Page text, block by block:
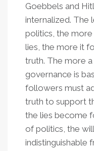
Goebbels and
internalized. The
politics, the
lies, the more it
truth. The more
governance is
followers must
truth to support
the lies become
of politics, the
indistinguishable